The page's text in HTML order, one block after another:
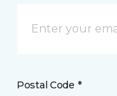
Postal Code *